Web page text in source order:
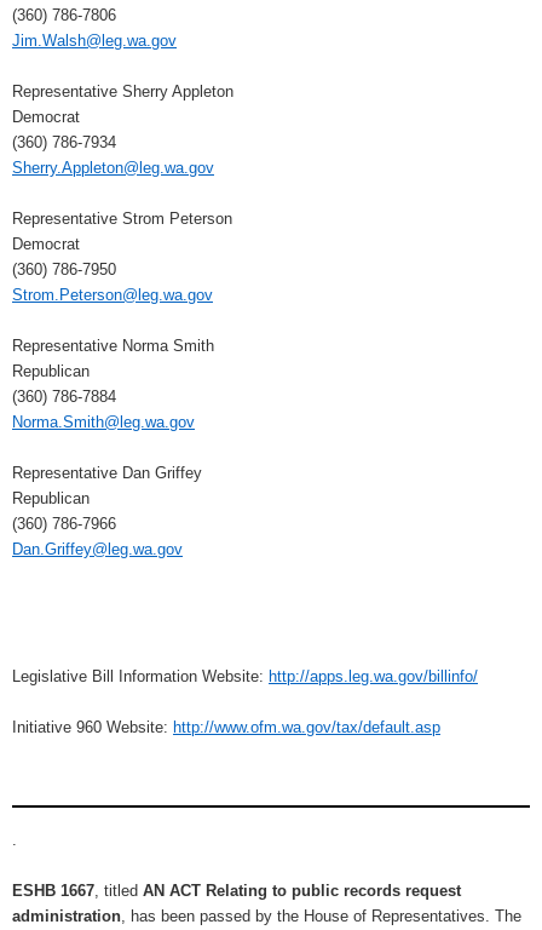
(360) 786-7806
Jim.Walsh@leg.wa.gov
Representative Sherry Appleton
Democrat
(360) 786-7934
Sherry.Appleton@leg.wa.gov
Representative Strom Peterson
Democrat
(360) 786-7950
Strom.Peterson@leg.wa.gov
Representative Norma Smith
Republican
(360) 786-7884
Norma.Smith@leg.wa.gov
Representative Dan Griffey
Republican
(360) 786-7966
Dan.Griffey@leg.wa.gov
Legislative Bill Information Website: http://apps.leg.wa.gov/billinfo/
Initiative 960 Website: http://www.ofm.wa.gov/tax/default.asp
ESHB 1667 , titled AN ACT Relating to public records request
administration , has been passed by the House of Representatives. The